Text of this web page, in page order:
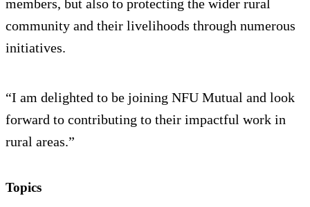
members, but also to protecting the wider rural
community and their livelihoods through numerous
initiatives.
“I am delighted to be joining NFU Mutual and look
forward to contributing to their impactful work in
rural areas.”
Topics